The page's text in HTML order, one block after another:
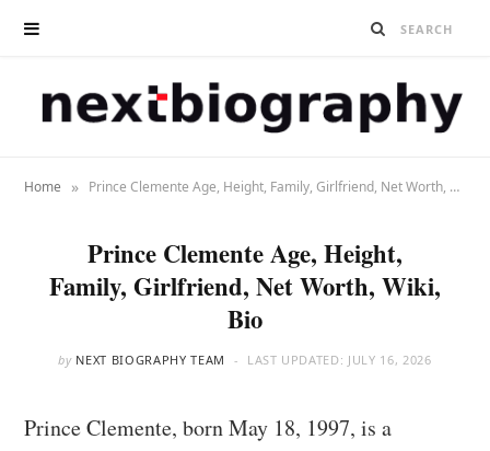
Home » Prince Clemente Age, Height, Family, Girlfriend, Net Worth, Wiki, Bio
Prince Clemente Age, Height,
Family, Girlfriend, Net Worth, Wiki,
Bio
by NEXT BIOGRAPHY TEAM LAST UPDATED: JULY 16, 2026
Prince Clemente, born May 18, 1997, is a